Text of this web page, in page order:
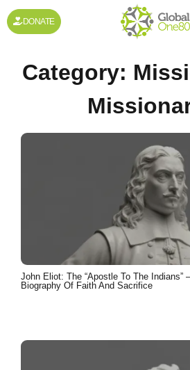
DONATE
Category:
John Eliot: The “Apostle To The Indians”
Biography Of Faith And Sacrifice